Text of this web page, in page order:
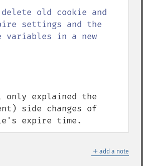
old cookie and
settings and the
in a new
only explained the
side changes of
expire time.
＋ add a note